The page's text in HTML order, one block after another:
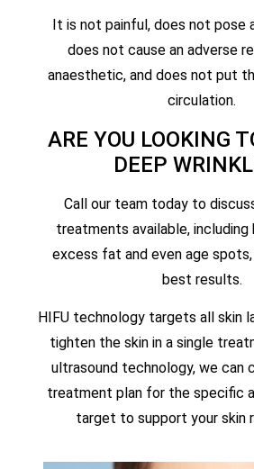
It is not painful, does not pose
does not cause an adverse
anaesthetic, and does not put
circulation.
ARE YOU LOOKING
DEEP
Call our team today to
treatments available, including
excess fat and even age
best results.
HIFU technology targets all skin
tighten the skin in a single
ultrasound technology, we can
treatment plan for the specific
target to support your skin